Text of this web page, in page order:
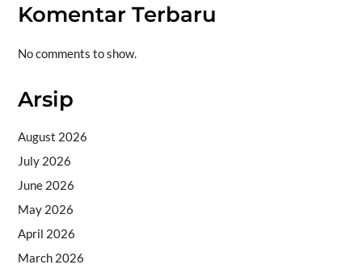
Komentar Terbaru
No comments to show.
Arsip
August 2026
July 2026
June 2026
May 2026
April 2026
March 2026